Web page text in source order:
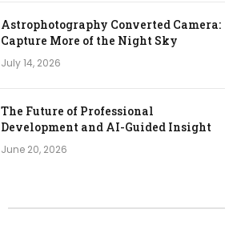
Astrophotography Converted Camera:
Capture More of the Night Sky
July 14, 2026
The Future of Professional
Development and AI-Guided Insight
June 20, 2026